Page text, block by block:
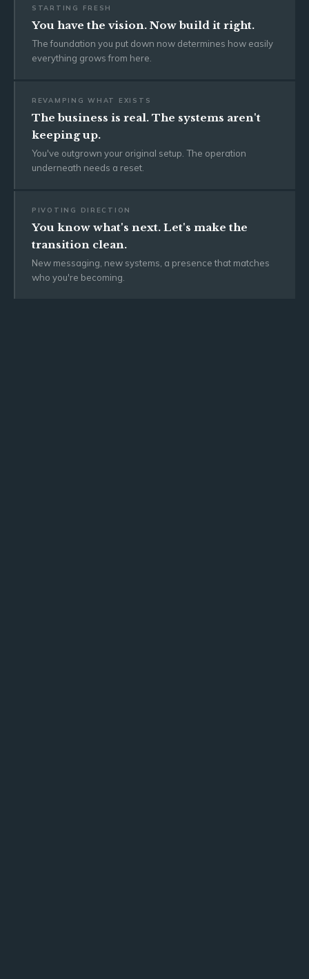
STARTING FRESH
You have the vision. Now build it right.
The foundation you put down now determines how easily
everything grows from here.
REVAMPING WHAT EXISTS
The business is real. The systems aren't
keeping up.
You've outgrown your original setup. The operation
underneath needs a reset.
PIVOTING DIRECTION
You know what's next. Let's make the
transition clean.
New messaging, new systems, a presence that matches
who you're becoming.